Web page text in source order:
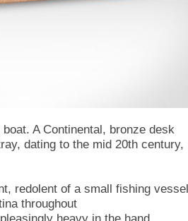
A Continental, bronze desk
dating to the mid 20th century,
redolent of a small fishing vessel
throughout